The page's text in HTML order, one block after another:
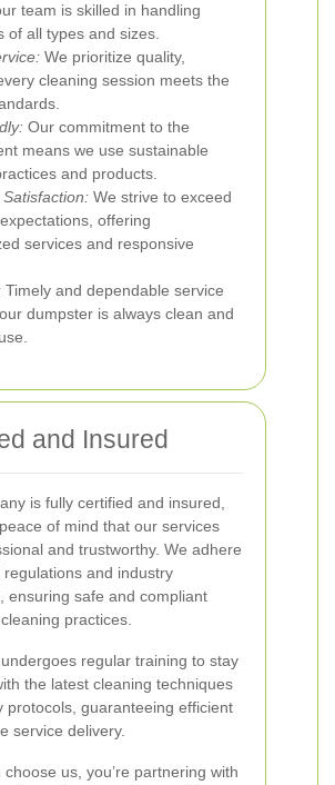
team is skilled in handling
of all types and sizes.
We prioritize quality,
cleaning session meets the
Our commitment to the
means we use sustainable
and products.
We strive to exceed
offering
services and responsive
Timely and dependable service
dumpster is always clean and
and Insured
is fully certified and insured,
of mind that our services
and trustworthy. We adhere
regulations and industry
ensuring safe and compliant
practices.
regular training to stay
the latest cleaning techniques
protocols, guaranteeing efficient
service delivery.
choose us, you’re partnering with